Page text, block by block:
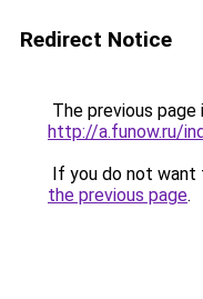
Redirect Notice
The previous
http://a.funow.ru/
If you do not want
the previous page.